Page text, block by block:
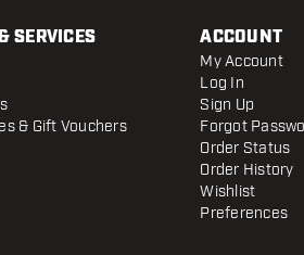
SERVICES
& Gift Vouchers
ACCOUNT
My Account
Log In
Sign Up
Forgot
Order Status
Order History
Wishlist
Preferences